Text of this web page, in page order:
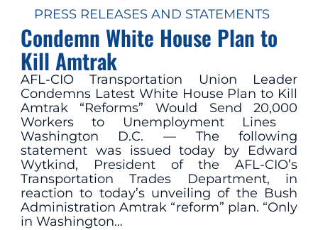
PRESS RELEASES AND STATEMENTS
Condemn White House Plan to
Kill Amtrak
AFL-CIO Transportation Union Leader
Condemns Latest White House Plan to Kill
Amtrak “Reforms” Would Send 20,000
Workers to Unemployment Lines
Washington D.C. — The following
statement was issued today by Edward
Wytkind, President of the AFL-CIO’s
Transportation Trades Department, in
reaction to today’s unveiling of the Bush
Administration Amtrak “reform” plan. “Only
in Washington…